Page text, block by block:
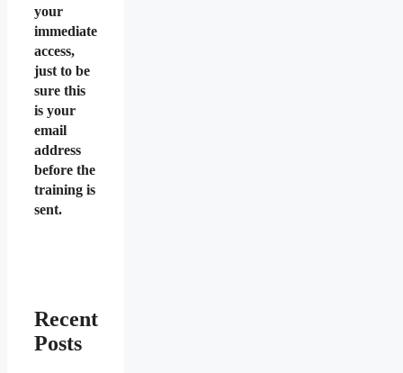
your
immediate
access,
just to be
sure this
is your
email
address
before the
training is
sent.
Recent
Posts